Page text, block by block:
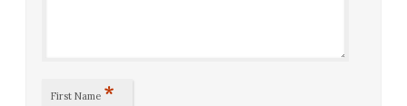
First Name *